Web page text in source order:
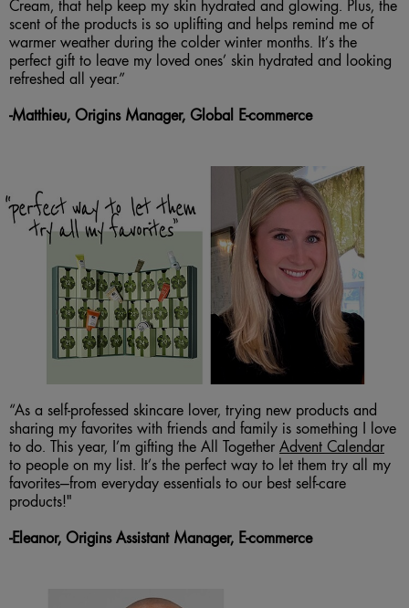
Cream, that help keep my skin hydrated and glowing. Plus, the
scent of the products is so uplifting and helps remind me of
warmer weather during the colder winter months. It’s the
perfect gift to leave my loved ones’ skin hydrated and looking
refreshed all year.”
-Matthieu, Origins Manager, Global E-commerce
“As a self-professed skincare lover, trying new products and
sharing my favorites with friends and family is something I love
to do. This year, I’m gifting the All Together Advent Calendar
to people on my list. It’s the perfect way to let them try all my
favorites—from everyday essentials to our best self-care
products!"
-Eleanor, Origins Assistant Manager, E-commerce